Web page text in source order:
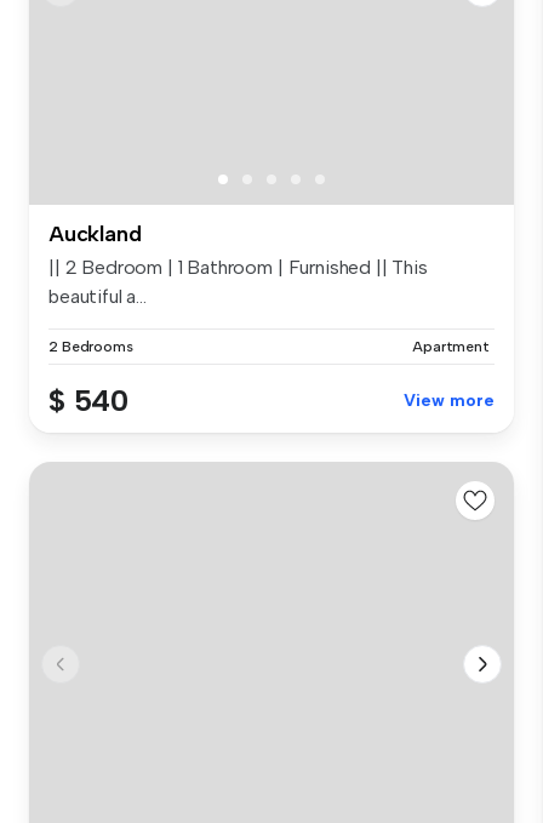
Auckland
|| 2 Bedroom | 1 Bathroom | Furnished || This
beautiful a...
2 Bedrooms Apartment
$ 540 View more